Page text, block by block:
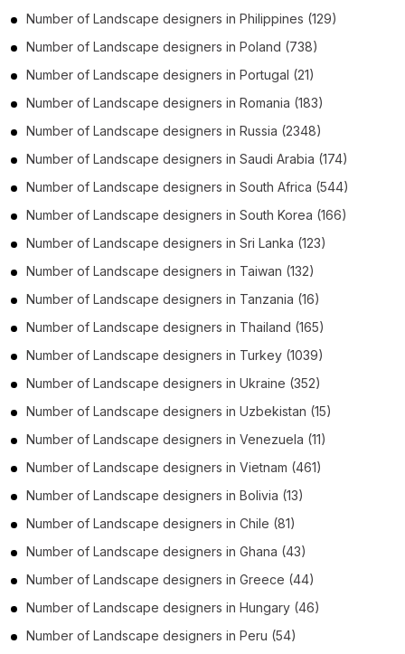
Number of Landscape designers in Philippines (129)
Number of Landscape designers in Poland (738)
Number of Landscape designers in Portugal (21)
Number of Landscape designers in Romania (183)
Number of Landscape designers in Russia (2348)
Number of Landscape designers in Saudi Arabia (174)
Number of Landscape designers in South Africa (544)
Number of Landscape designers in South Korea (166)
Number of Landscape designers in Sri Lanka (123)
Number of Landscape designers in Taiwan (132)
Number of Landscape designers in Tanzania (16)
Number of Landscape designers in Thailand (165)
Number of Landscape designers in Turkey (1039)
Number of Landscape designers in Ukraine (352)
Number of Landscape designers in Uzbekistan (15)
Number of Landscape designers in Venezuela (11)
Number of Landscape designers in Vietnam (461)
Number of Landscape designers in Bolivia (13)
Number of Landscape designers in Chile (81)
Number of Landscape designers in Ghana (43)
Number of Landscape designers in Greece (44)
Number of Landscape designers in Hungary (46)
Number of Landscape designers in Peru (54)